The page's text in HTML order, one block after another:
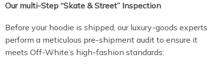
Our multi-Step “Skate & Street” Inspection
Before your hoodie is shipped, our luxury-goods experts
perform a meticulous pre-shipment audit to ensure it
meets Off-White’s high-fashion standards: